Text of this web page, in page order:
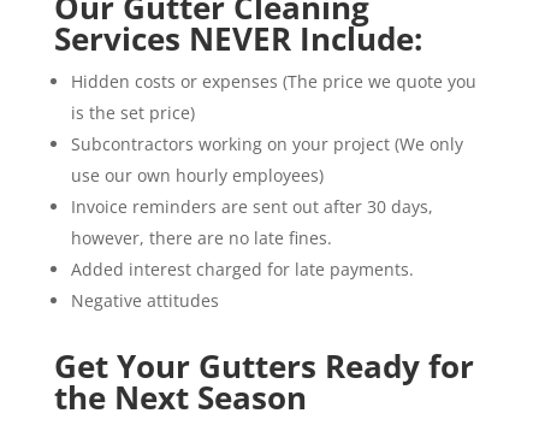
Services NEVER Include:
Hidden costs or expenses (The price we quote you
is the set price)
Subcontractors working on your project (We only
use our own hourly employees)
Invoice reminders are sent out after 30 days,
however, there are no late fines.
Added interest charged for late payments.
Negative attitudes
Get Your Gutters Ready for
the Next Season